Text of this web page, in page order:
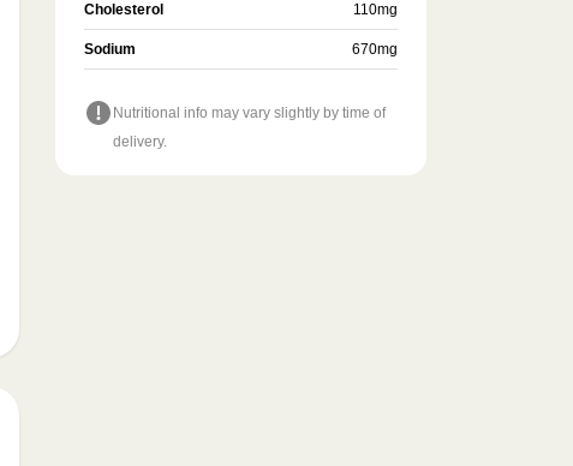
Cholesterol 110mg
Sodium 670mg
Nutritional info may vary slightly by time of
delivery.